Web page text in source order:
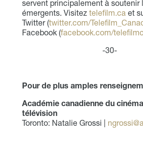
servent principalement à soutenir
émergents. Visitez telefilm.caet
Twitter (twitter.com/
Facebook (facebook.com/
-30-
Pour de plus amples
Académie canadienne du
télévision
Toronto: Natalie Grossi |